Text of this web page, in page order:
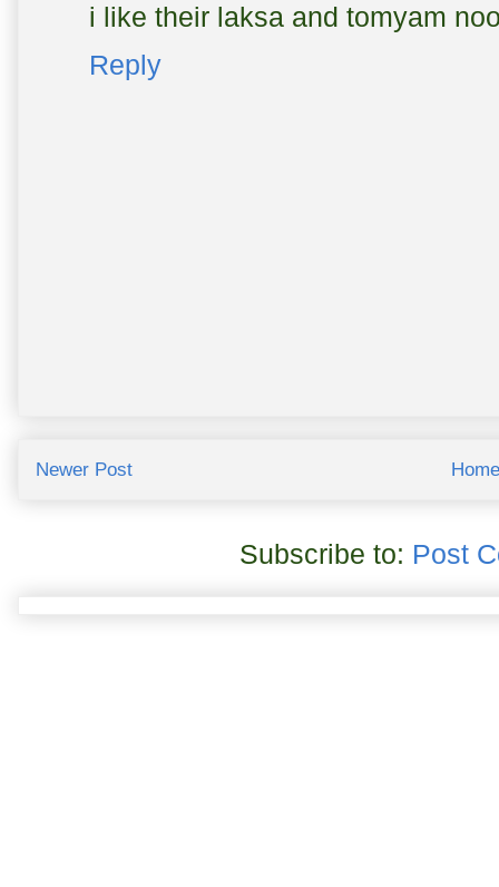
i like their laksa and tomyam
Reply
Newer Post Home
Subscribe to: Post